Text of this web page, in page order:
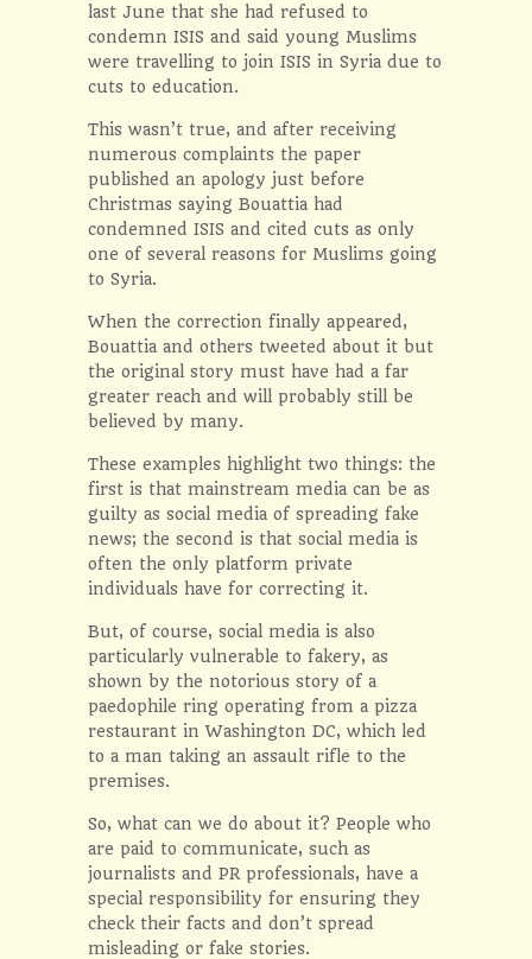
last June that she had refused to
condemn ISIS and said young Muslims
were travelling to join ISIS in Syria due to
cuts to education.
This wasn’t true, and after receiving
numerous complaints the paper
published an apology just before
Christmas saying Bouattia had
condemned ISIS and cited cuts as only
one of several reasons for Muslims going
to Syria.
When the correction finally appeared,
Bouattia and others tweeted about it but
the original story must have had a far
greater reach and will probably still be
believed by many.
These examples highlight two things: the
first is that mainstream media can be as
guilty as social media of spreading fake
news; the second is that social media is
often the only platform private
individuals have for correcting it.
But, of course, social media is also
particularly vulnerable to fakery, as
shown by the notorious story of a
paedophile ring operating from a pizza
restaurant in Washington DC, which led
to a man taking an assault rifle to the
premises.
So, what can we do about it? People who
are paid to communicate, such as
journalists and PR professionals, have a
special responsibility for ensuring they
check their facts and don’t spread
misleading or fake stories.